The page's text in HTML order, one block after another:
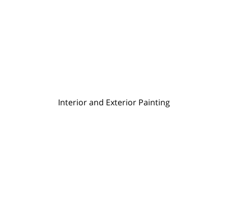
Interior and Exterior Painting